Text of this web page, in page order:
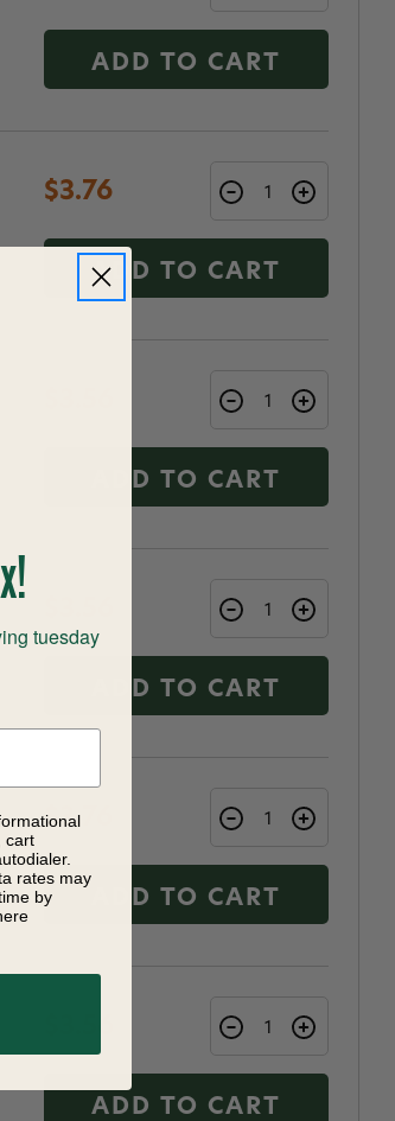
ADD TO CART
$3.76
ADD TO CART
ADD TO CART
ADD TO CART
$3.76
ADD TO CART
ADD TO CART
tuesday
cart
rates may
by